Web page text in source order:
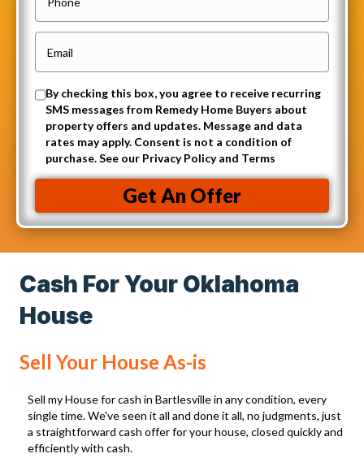
e
t
y
A
d
e
s
(
R
e
q
u
i
r
e
h
o
m
a
(
R
q
u
r
e
)
O
i
n
t
o
r
c
i
v
e
C
By checking this box, you agree to receive recurring
SMS messages from Remedy Home Buyers about
property offers and updates. Message and data
rates may apply. Consent is not a condition of
purchase. See our Privacy Policy and Terms
Get An Offer
Cash For Your Oklahoma
House
Sell Your House As-is
Sell my House for cash in Bartlesville in any condition, every
single time. We've seen it all and done it all, no judgments, just
a straightforward cash offer for your house, closed quickly and
efficiently with cash.